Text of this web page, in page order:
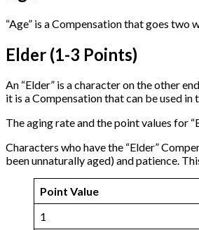
“Age” is a Compensation that goes two
Elder (1-3 Points)
An “Elder” is a character on the other
it is a Compensation that can be used in
The aging rate and the point values for
Characters who have the “Elder”
been unnaturally aged) and patience.
Point Value
1